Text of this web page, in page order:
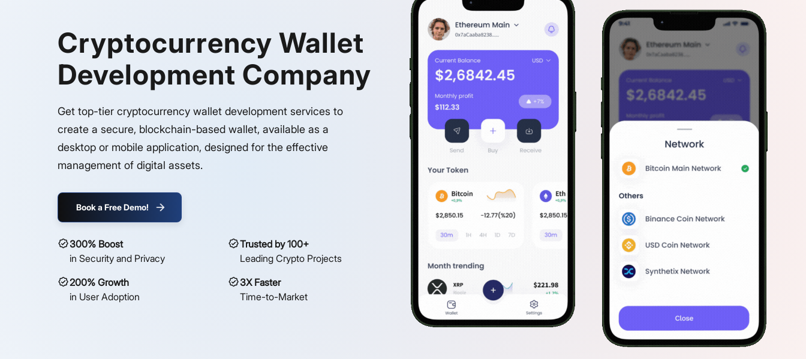
Cryptocurrency Wallet
Development Company
Get top-tier cryptocurrency wallet development services to
create a secure, blockchain-based wallet, available as a
desktop or mobile application, designed for the effective
management of digital assets.
Book a Free Demo!
300% Boost
in Security and Privacy
Trusted by 100+
Leading Crypto Projects
200% Growth
in User Adoption
3X Faster
Time-to-Market